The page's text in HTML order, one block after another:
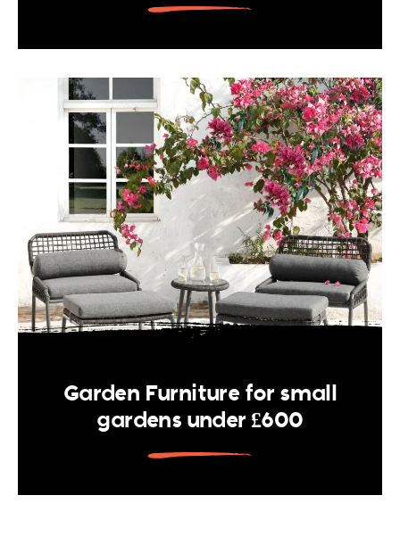
Garden Furniture for small
gardens under £600